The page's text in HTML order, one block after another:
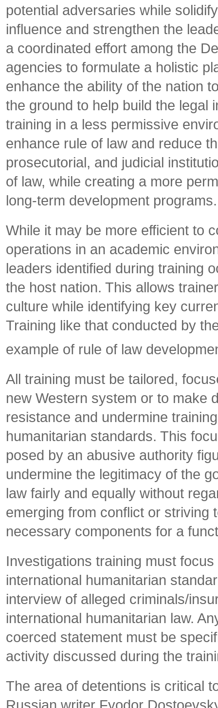
potential adversaries while
influence and strengthen the
a coordinated effort among the
agencies to formulate a holistic
enhance the ability of the nation
the ground to help build the legal
training in a less permissive
enhance rule of law and reduce
prosecutorial, and judicial
of law, while creating a more
long-term development programs.
While it may be more efficient to
operations in an academic
leaders identified during training
the host nation. This allows
culture while identifying key
Training like that conducted by
example of rule of law
All training must be tailored,
new Western system or to make
resistance and undermine
humanitarian standards. This
posed by an abusive authority
undermine the legitimacy of the
law fairly and equally without
emerging from conflict or striving
necessary components for a
Investigations training must
international humanitarian
interview of alleged criminals/
international humanitarian law.
coerced statement must be
activity discussed during the
The area of detentions is critical